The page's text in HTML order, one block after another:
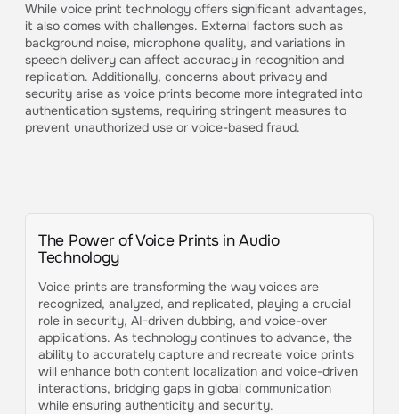
While voice print technology offers significant advantages,
it also comes with challenges. External factors such as
background noise, microphone quality, and variations in
speech delivery can affect accuracy in recognition and
replication. Additionally, concerns about privacy and
security arise as voice prints become more integrated into
authentication systems, requiring stringent measures to
prevent unauthorized use or voice-based fraud.
The Power of Voice Prints in Audio
Technology
Voice prints are transforming the way voices are
recognized, analyzed, and replicated, playing a crucial
role in security, AI-driven dubbing, and voice-over
applications. As technology continues to advance, the
ability to accurately capture and recreate voice prints
will enhance both content localization and voice-driven
interactions, bridging gaps in global communication
while ensuring authenticity and security.